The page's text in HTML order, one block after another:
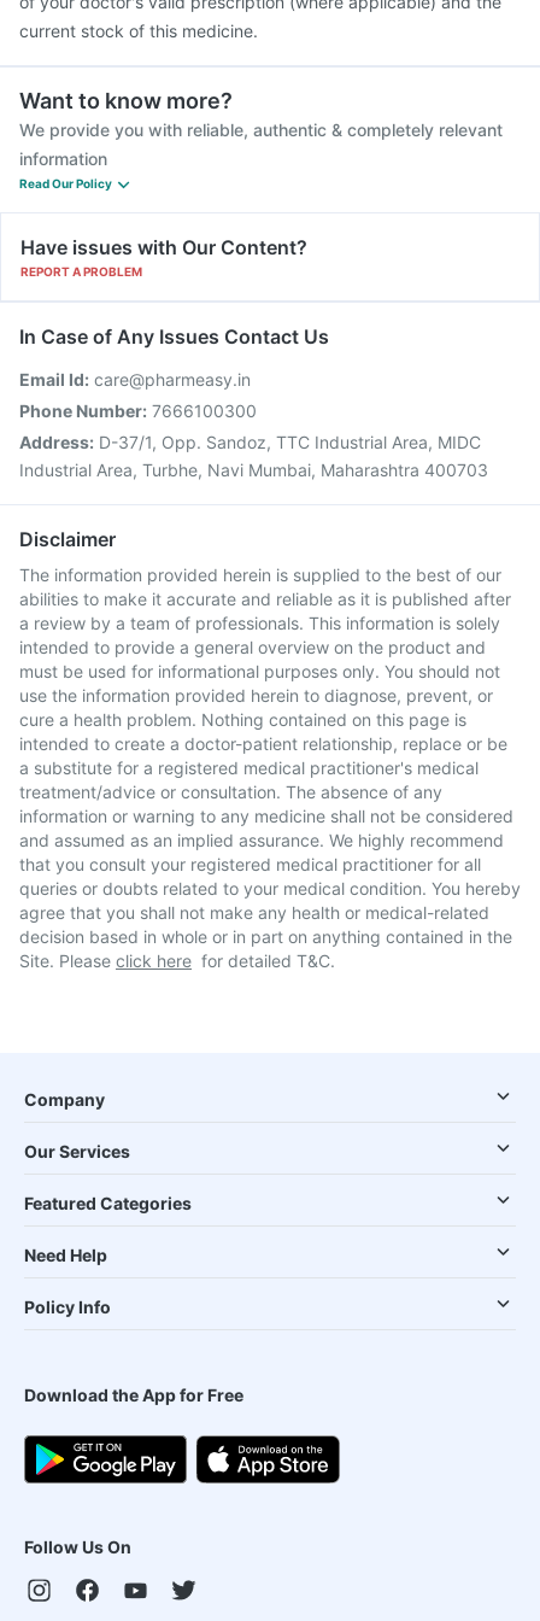
current stock of this medicine.
Want to know more?
We provide you with reliable, authentic & completely relevant
information
Read Our Policy
Have issues with Our Content?
REPORT A PROBLEM
In Case of Any Issues Contact Us
Email Id: care@pharmeasy.in
Phone Number: 7666100300
Address: D-37/1, Opp. Sandoz, TTC Industrial Area, MIDC
Industrial Area, Turbhe, Navi Mumbai, Maharashtra 400703
Disclaimer
The information provided herein is supplied to the best of our
abilities to make it accurate and reliable as it is published after
a review by a team of professionals. This information is solely
intended to provide a general overview on the product and
must be used for informational purposes only. You should not
use the information provided herein to diagnose, prevent, or
cure a health problem. Nothing contained on this page is
intended to create a doctor-patient relationship, replace or be
a substitute for a registered medical practitioner's medical
treatment/advice or consultation. The absence of any
information or warning to any medicine shall not be considered
and assumed as an implied assurance. We highly recommend
that you consult your registered medical practitioner for all
queries or doubts related to your medical condition. You hereby
agree that you shall not make any health or medical-related
decision based in whole or in part on anything contained in the
Site. Please click here for detailed T&C.
Company
Our Services
Featured Categories
Need Help
Policy Info
Download the App for Free
Follow Us On